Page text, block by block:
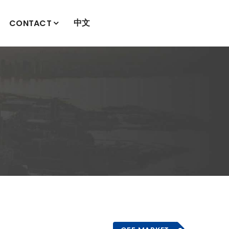
CONTACT 中文